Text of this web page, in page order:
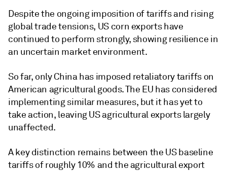
Despite the ongoing imposition of tariffs and rising
global trade tensions, US corn exports have
continued to perform strongly, showing resilience in
an uncertain market environment.
So far, only China has imposed retaliatory tariffs on
American agricultural goods. The EU has considered
implementing similar measures, but it has yet to
take action, leaving US agricultural exports largely
unaffected.
A key distinction remains between the US baseline
tariffs of roughly 10% and the agricultural export